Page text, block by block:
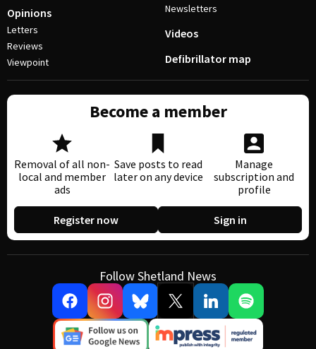
Opinions
Letters
Reviews
Viewpoint
Newsletters
Videos
Defibrillator map
Become a member
Removal of all non-
local and member
ads
Save posts to read
later on any device
Manage
subscription and
profile
Register now Sign in
Follow Shetland News